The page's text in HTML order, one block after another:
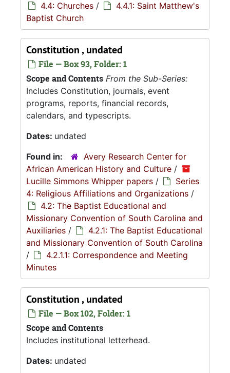
4.4: Churches /
4.4.1: Saint Matthew's
Baptist Church
Constitution , undated
File — Box 93, Folder: 1
Scope and Contents From the Sub-Series:
Includes Constitution, journals, event
programs, reports, financial records,
calendars, and typescripts.
Dates: undated
Found in:
Avery Research Center for
African American History and Culture /
Lucille Simmons Whipper papers /
Series
4: Religious Affiliations and Organizations /
4.2: The Baptist Educational and
Missionary Convention of South Carolina and
Auxiliaries /
4.2.1: The Baptist Educational
and Missionary Convention of South Carolina
/
4.2.1.1: Correspondence and Meeting
Minutes
Constitution , undated
File — Box 102, Folder: 1
Scope and Contents
Includes institutional letterhead.
Dates: undated